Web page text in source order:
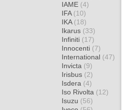
IAME (4)
IFA (10)
IKA (18)
Ikarus (33)
Infiniti (17)
Innocenti (7)
International (47)
Invicta (9)
Irisbus (2)
Isdera (4)
Iso Rivolta (12)
Isuzu (56)